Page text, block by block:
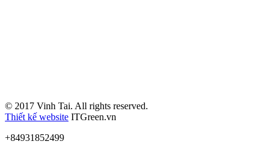
© 2017 Vinh Tai. All rights reserved.
Thiết kế website ITGreen.vn
+84931852499